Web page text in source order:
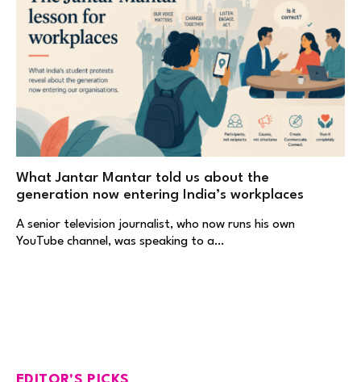
What Jantar Mantar told us about the
generation now entering India’s workplaces
A senior television journalist, who now runs his own
YouTube channel, was speaking to a…